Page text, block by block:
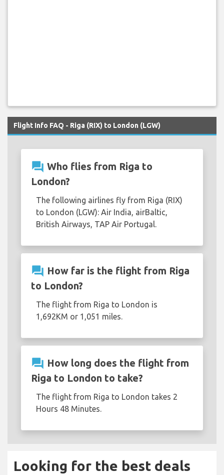
Flight Info FAQ - Riga (RIX) to London (LGW)
question_answer Who flies from Riga to
London?
The following airlines fly from Riga (RIX)
to London (LGW): Air India, airBaltic,
British Airways, TAP Air Portugal.
question_answer How far is the flight from Riga
to London?
The flight from Riga to London is
1,692KM or 1,051 miles.
question_answer How long does the flight from
Riga to London to take?
The flight from Riga to London takes 2
Hours 48 Minutes.
Looking for the best deals